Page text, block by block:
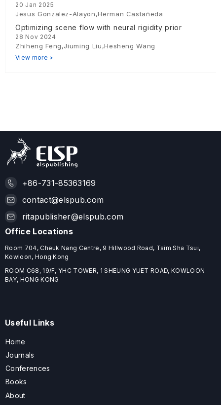
20 Jan 2025
Jesus Gonzalez-Alayon,Herman Castañeda
Optimizing scene flow with neural rigidity prior
28 Nov 2024
Zhiheng Feng,Jiuming Liu,Hesheng Wang
View more >
+86-731-85363169
contact@elspub.com
ritapublisher@elspub.com
Office Locations
Room 704, Cheuk Nang Centre, 9 Hillwood Road, Tsim Sha Tsui,
Kowloon, Hong Kong
ROOM C68, 19/F, YHC TOWER, 1 SHEUNG YUET ROAD, KOWLOON
BAY, HONG KONG
Useful Links
Home
Journals
Conferences
Books
About